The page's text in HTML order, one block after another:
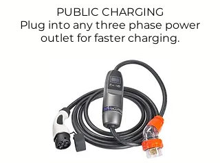
PUBLIC CHARGING
Plug into any three phase power
outlet for faster charging.